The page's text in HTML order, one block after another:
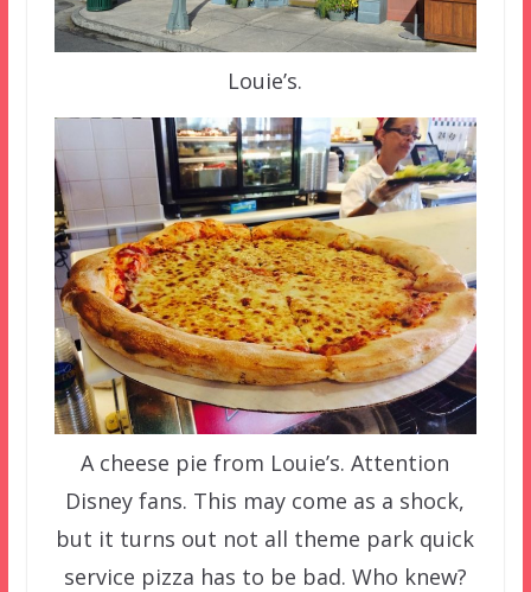
Louie’s.
A cheese pie from Louie’s. Attention
Disney fans. This may come as a shock,
but it turns out not all theme park quick
service pizza has to be bad. Who knew?